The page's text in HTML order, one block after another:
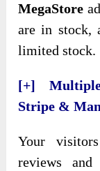
MegaStore
are in stock,
limited stock.
[+] Multiple
Stripe &
Your
reviews